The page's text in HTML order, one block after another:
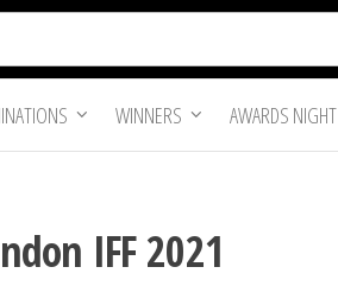
WINNERS AWARDS NIGHT
IFF 2021